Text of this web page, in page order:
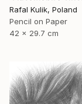
Rafal Kulik, Poland
Pencil on Paper
42 x 29.7 cm